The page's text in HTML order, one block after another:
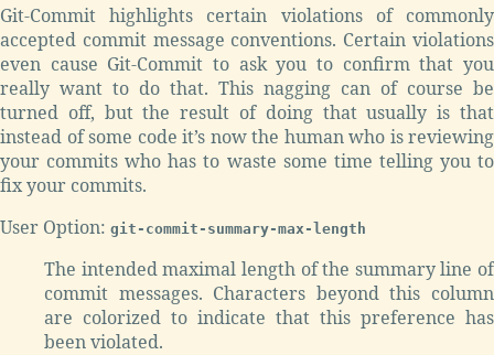
Git-Commit highlights certain violations of commonly
accepted commit message conventions. Certain violations
even cause Git-Commit to ask you to confirm that you
really want to do that. This nagging can of course be
turned off, but the result of doing that usually is that
instead of some code it’s now the human who is reviewing
your commits who has to waste some time telling you to
fix your commits.
User Option: git-commit-summary-max-length
The intended maximal length of the summary line of
commit messages. Characters beyond this column
are colorized to indicate that this preference has
been violated.